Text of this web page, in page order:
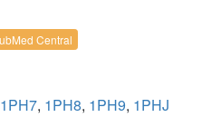
Central
1PH7, 1PH8, 1PH9, 1PHJ